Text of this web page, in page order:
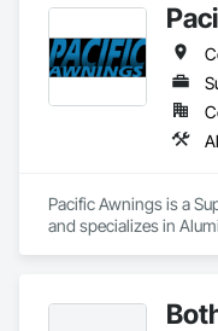
Pacific Awnings is a
and specializes in